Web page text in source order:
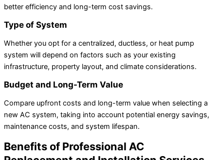
better efficiency and long-term cost savings.
Type of System
Whether you opt for a centralized, ductless, or heat pump
system will depend on factors such as your existing
infrastructure, property layout, and climate considerations.
Budget and Long-Term Value
Compare upfront costs and long-term value when selecting a
new AC system, taking into account potential energy savings,
maintenance costs, and system lifespan.
Benefits of Professional AC